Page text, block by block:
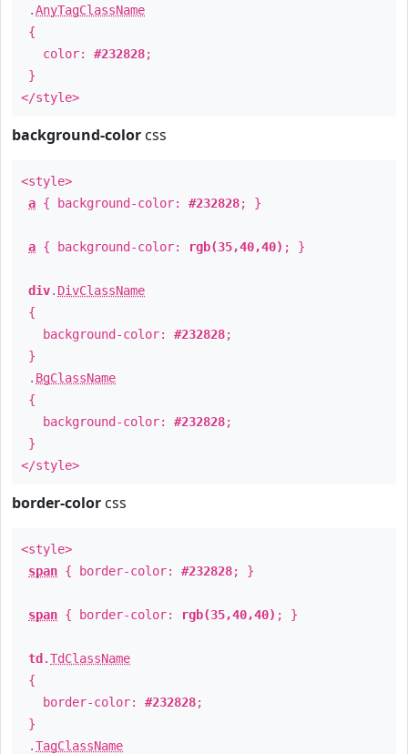
.AnyTagClassName
{
color: #232828;
}
</style>
background-color css
<style>
a { background-color: #232828; }
a { background-color: rgb(35,40,40) ; }
div. DivClassName
{
background-color: #232828;
}
. BgClassName
{
background-color: #232828;
}
</style>
border-color css
<style>
span { border-color: #232828; }
span { border-color: rgb(35,40,40) ; }
td .TdClassName
{
border-color: #232828;
}
.TagClassName